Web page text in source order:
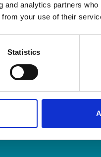
and analytics partners
from your use of their
Statistics
for Professional
world.